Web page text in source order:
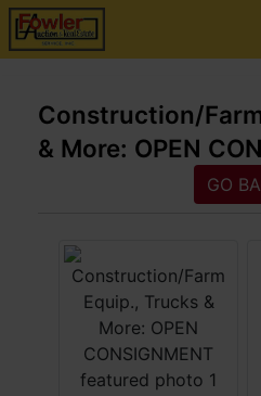
Construction/
& More: OPEN
GO